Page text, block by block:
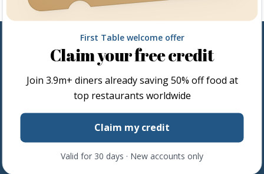
Follow us
Share the love by following and tagging us on social media.
First Table welcome offer
Claim your free credit
Join 3.9m+ diners already saving 50% off food at
top restaurants worldwide
Claim my credit
Valid for 30 days · New accounts only